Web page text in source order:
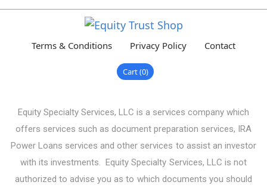
Terms & Conditions Privacy Policy Contact
Cart 0
Equity Specialty Services, LLC is a services company which
offers services such as document preparation services, IRA
Power Loans services and other services to assist an investor
with its investments. Equity Specialty Services, LLC is not
authorized to advise you as to which documents you should